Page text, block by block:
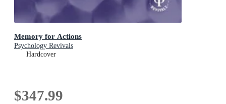
Memory for Actions
Psychology Revivals
Hardcover
$347.99